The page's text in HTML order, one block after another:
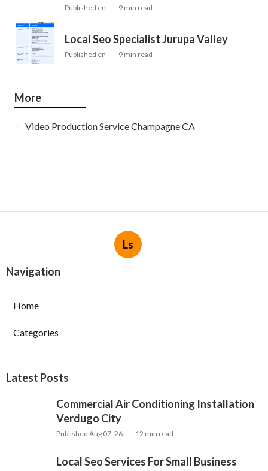
Published en 9 min read
Local Seo Specialist Jurupa Valley
Published en 9 min read
More
Video Production Service Champagne CA
Ls
Navigation
Home
Categories
Latest Posts
Commercial Air Conditioning Installation
Verdugo City
Published Aug 07, 26 12 min read
Local Seo Services For Small Business